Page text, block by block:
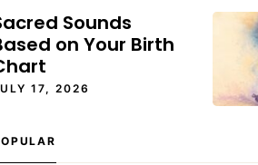
Sounds
on Your Birth
17, 2026